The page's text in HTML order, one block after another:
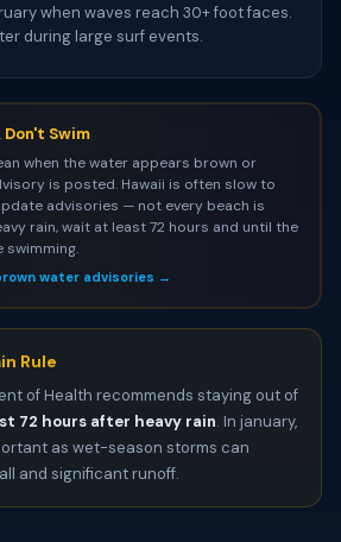
when waves reach 30+ foot faces.
during large surf events.
Swim
when the water appears brown or
is posted. Hawaii is often slow to
advisories — not every beach is
rain, wait at least 72 hours and until the
swimming.
water advisories →
Rule
of Health recommends staying out of
72 hours after heavy rain. In january,
as wet-season storms can
and significant runoff.